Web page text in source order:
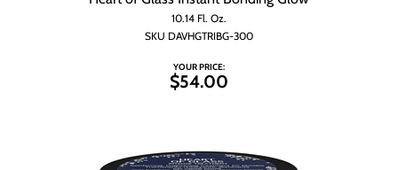
10.14 Fl. Oz.
SKU DAVHGTRIBG-300
YOUR PRICE:
$54.00